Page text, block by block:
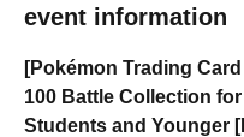
event information
[Pokémon Trading
100 Battle Collection
Students and Younger